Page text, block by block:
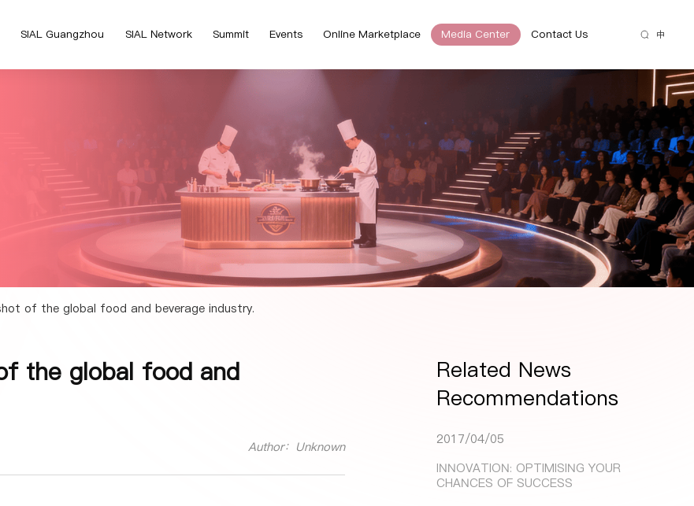
SIAL Guangzhou SIAL Network Summit Events Online Marketplace Media Center Contact Us 中
of the global food and beverage industry.
the global food and
Author：Unknown
Related News
Recommendations
2017/04/05
INNOVATION: OPTIMISING YOUR
CHANCES OF SUCCESS